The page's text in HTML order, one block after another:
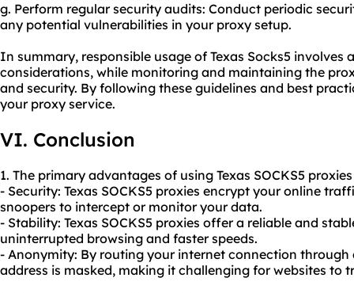
g. Perform regular security audits: Conduct periodic
any potential vulnerabilities in your proxy setup.
In summary, responsible usage of Texas Socks5 involves
considerations, while monitoring and maintaining the
and security. By following these guidelines and best
your proxy service.
VI. Conclusion
1. The primary advantages of using Texas SOCKS5
- Security: Texas SOCKS5 proxies encrypt your online
snoopers to intercept or monitor your data.
- Stability: Texas SOCKS5 proxies offer a reliable and
uninterrupted browsing and faster speeds.
- Anonymity: By routing your internet connection through
address is masked, making it challenging for websites to